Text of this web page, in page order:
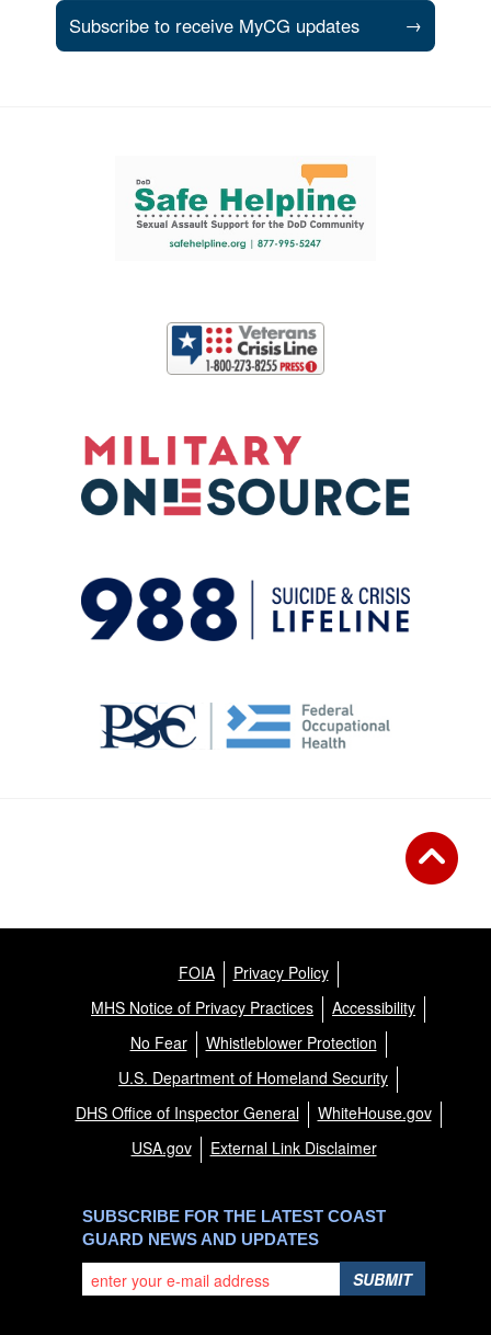
Subscribe to receive MyCG updates →
Support and partner resources
FOIA
Privacy Policy
MHS Notice of Privacy Practices
Accessibility
No Fear
Whistleblower Protection
U.S. Department of Homeland Security
DHS Office of Inspector General
WhiteHouse.gov
USA.gov
External Link Disclaimer
SUBSCRIBE FOR THE LATEST COAST
GUARD NEWS AND UPDATES
SUBMIT